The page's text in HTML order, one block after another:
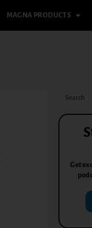
MAGNA PRODUCTS
Get